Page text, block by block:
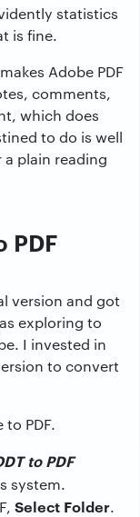
statistics
is fine.
Adobe PDF
comments,
which does
to do is well
plain reading
PDF
version and got
exploring to
I invested in
to convert
to PDF.
to PDF
system.
Select Folder.